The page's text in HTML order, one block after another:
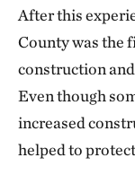
After this
County was the
construction
Even though
increased
helped to